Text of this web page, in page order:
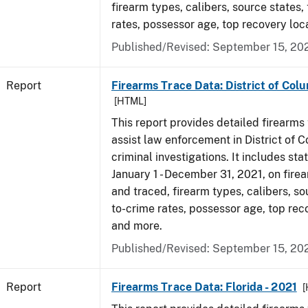
firearm types, calibers, source
rates, possessor age, top recovery
Published/Revised: September 15,
Report Firearms Trace Data: District of
[HTML]
This report provides detailed
assist law enforcement in District of
criminal investigations. It includes
January 1 - December 31, 2021, on
and traced, firearm types, calibers,
to-crime rates, possessor age, top
and more.
Published/Revised: September 15,
Report Firearms Trace Data: Florida - 2021